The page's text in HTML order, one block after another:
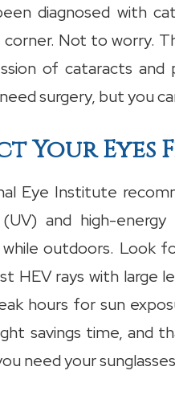
diagnosed with
Not to worry.
of cataracts and
surgery, but you
Your Eyes
Eye Institute
and high-
while outdoors. Look
HEV rays with large
hours for sun
savings time, and
need your